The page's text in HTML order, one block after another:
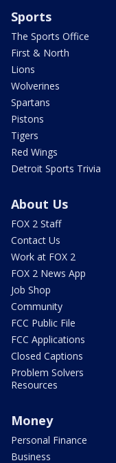
Sports
The Sports Office
First & North
Lions
Wolverines
Spartans
Pistons
Tigers
Red Wings
Detroit Sports Trivia
About Us
FOX 2 Staff
Contact Us
Work at FOX 2
FOX 2 News App
Job Shop
Community
FCC Public File
FCC Applications
Closed Captions
Problem Solvers
Resources
Money
Personal Finance
Business